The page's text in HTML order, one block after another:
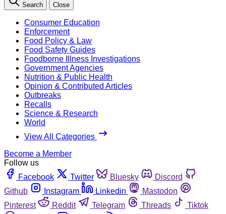
Search Close
Consumer Education
Enforcement
Food Policy & Law
Food Safety Guides
Foodborne Illness Investigations
Government Agencies
Nutrition & Public Health
Opinion & Contributed Articles
Outbreaks
Recalls
Science & Research
World
View All Categories
Become a Member
Follow us
Facebook
Twitter Bluesky
Discord
Github
Instagram Linkedin
Mastodon
Pinterest
Reddit Telegram Threads
Tiktok